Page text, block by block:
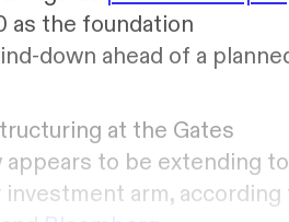
as the foundation
down ahead of a
at the Gates
appears to be extending to
arm, according